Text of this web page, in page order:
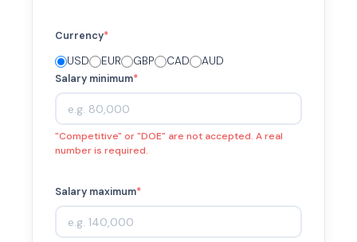
Currency*
USD EUR GBP CAD AUD
Salary minimum*
"Competitive" or "DOE" are not accepted. A real
number is required.
Salary maximum*